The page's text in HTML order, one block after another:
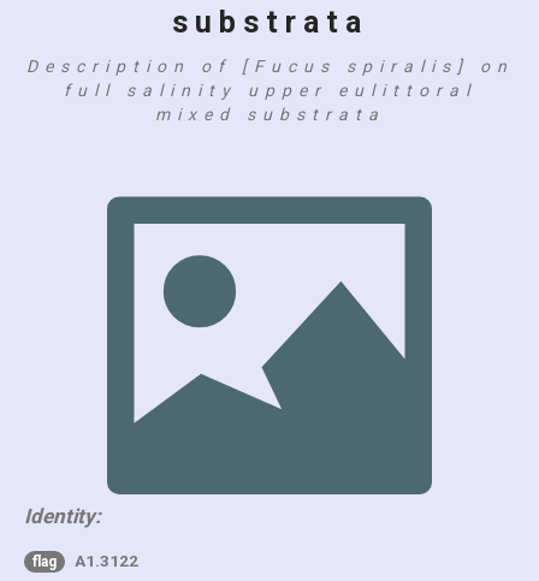
substrata
Description of [Fucus spiralis] on
full salinity upper eulittoral
mixed substrata
Identity:
flag A1.3122